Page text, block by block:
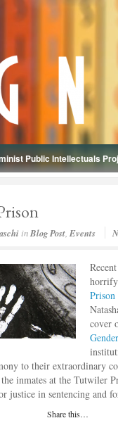
Public Intellectuals
inBlog Post Events
cover
to their extraordinary
inmates at the Tutwiler
justice in sentencing and
Share this…